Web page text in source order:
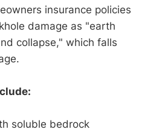
insurance policies
damage as "earth
collapse," which falls
soluble bedrock